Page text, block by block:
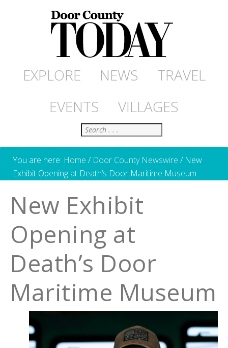
EXPLORE NEWS
TRAVEL
EVENTS
VILLAGES
Search
You are here: Home / Door County Newswire /New
Exhibit Opening at Death’s Door Maritime Museum
New Exhibit
Opening at
Death’s Door
Maritime Museum